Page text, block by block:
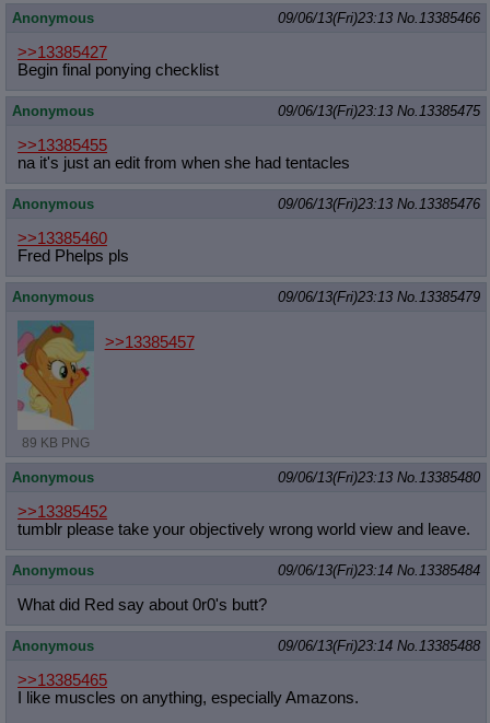
Anonymous 09/06/13(Fri)23:13 No.13385466
>>13385427
Begin final ponying checklist
Anonymous 09/06/13(Fri)23:13 No.13385475
>>13385455
na it's just an edit from when she had tentacles
Anonymous 09/06/13(Fri)23:13 No.13385476
>>13385460
Fred Phelps pls
Anonymous 09/06/13(Fri)23:13 No.13385479
89 KB PNG
>>13385457
Anonymous 09/06/13(Fri)23:13 No.13385480
>>13385452
tumblr please take your objectively wrong world view and leave.
Anonymous 09/06/13(Fri)23:14 No.13385484
What did Red say about 0r0's butt?
Anonymous 09/06/13(Fri)23:14 No.13385488
>>13385465
I like muscles on anything, especially Amazons.